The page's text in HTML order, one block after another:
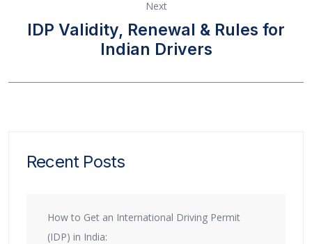
Next
IDP Validity, Renewal & Rules for
Indian Drivers
Recent Posts
How to Get an International Driving Permit
(IDP) in India: